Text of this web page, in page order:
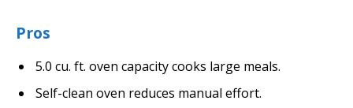
Pros
5.0 cu. ft. oven capacity cooks large meals.
Self-clean oven reduces manual effort.